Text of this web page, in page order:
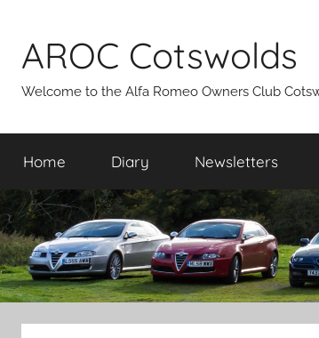
content
AROC Cotswolds
Welcome to the Alfa Romeo Owners Club
Home Diary Newsletters